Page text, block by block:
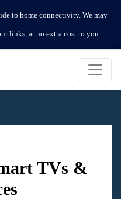
to home connectivity. We may
links, at no extra cost to you.
TVs &